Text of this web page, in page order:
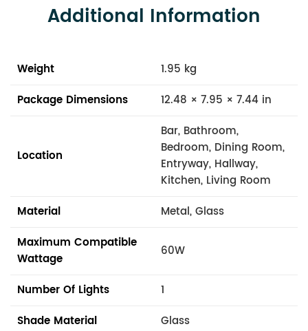
Additional Information
Weight
1.95 kg
Package Dimensions
12.48 × 7.95 × 7.44 in
Location
Bar, Bathroom,
Bedroom, Dining Room,
Entryway, Hallway,
Kitchen, Living Room
Material
Metal, Glass
Maximum Compatible
Wattage
60W
Number Of Lights
1
Shade Material
Glass